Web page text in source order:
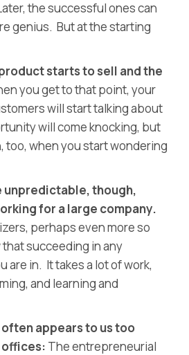
the successful ones can
genius. But at the starting
starts to sell and the
you get to that point, your
will start talking about
will come knocking, but
too, when you start wondering
unpredictable, though,
for a large company.
perhaps even more so
succeeding in any
are in. It takes a lot of work,
and learning and
appears to us too
The entrepreneurial